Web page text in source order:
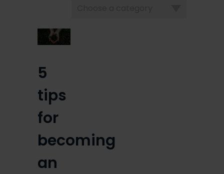
5
tips
for
becoming
an